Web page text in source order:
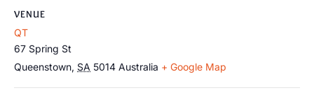
VENUE
QT
67 Spring St
Queenstown, SA 5014 Australia + Google Map